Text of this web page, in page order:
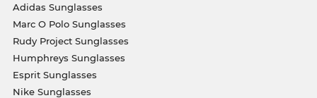
Adidas Sunglasses
Marc O Polo Sunglasses
Rudy Project Sunglasses
Humphreys Sunglasses
Esprit Sunglasses
Nike Sunglasses